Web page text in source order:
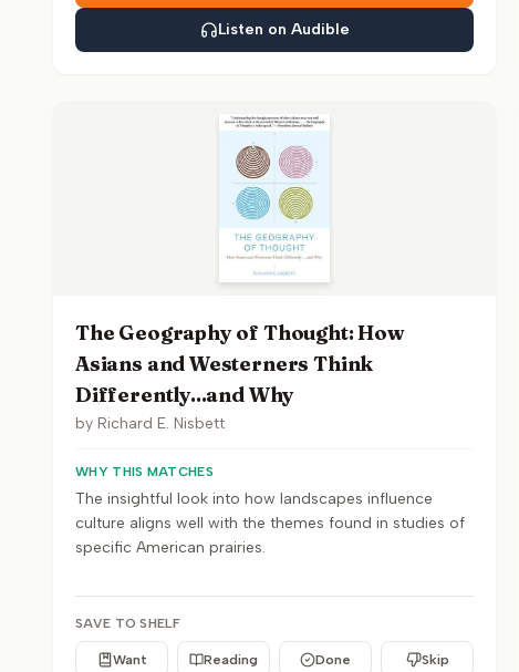
Listen on Audible
The Geography of Thought: How
Asians and Westerners Think
Differently...and Why
by Richard E. Nisbett
WHY THIS MATCHES
The insightful look into how landscapes influence
culture aligns well with the themes found in studies of
specific American prairies.
SAVE TO SHELF
Want Reading Done Skip